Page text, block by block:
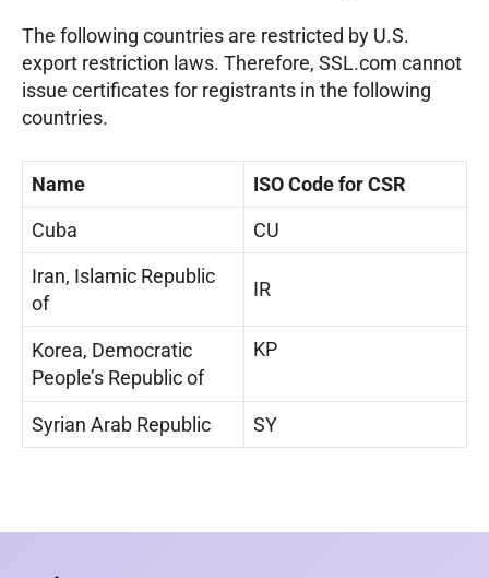
The following countries are restricted by U.S.
export restriction laws. Therefore, SSL.com cannot
issue certificates for registrants in the following
countries.
Name
ISO Code for CSR
Cuba
CU
Iran, Islamic Republic
of
IR
Korea, Democratic
People’s Republic of
KP
Syrian Arab Republic SY